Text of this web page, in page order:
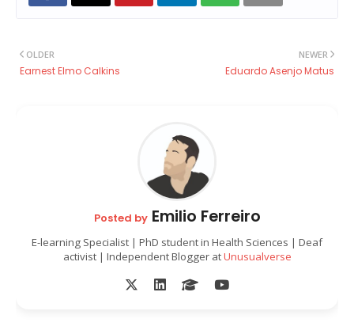
NEWER
Eduardo Asenjo Matus
OLDER
Earnest Elmo Calkins
Posted byEmilio Ferreiro
E-learning Specialist | PhD student in Health Sciences | Deaf
activist | Independent Blogger atUnusualverse